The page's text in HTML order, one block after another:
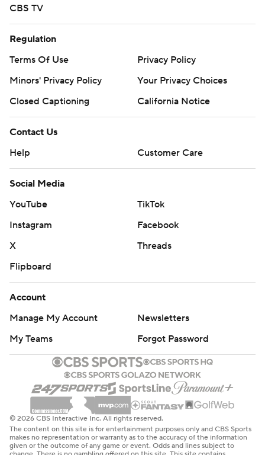
CBS TV
Regulation
Terms Of Use
Privacy Policy
Minors' Privacy Policy
Your Privacy Choices
Closed Captioning
California Notice
Contact Us
Help
Customer Care
Social Media
YouTube
TikTok
Instagram
Facebook
X
Threads
Flipboard
Account
Manage My Account
Newsletters
My Teams
Forgot Password
© 2026 CBS Interactive Inc. All rights reserved.
The content on this site is for entertainment purposes only and CBS Sports
makes no representation or warranty as to the accuracy of the information
given or the outcome of any game or event. Odds and lines subject to